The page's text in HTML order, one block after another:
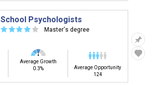
School Psychologists
☆☆☆☆ ☆ Master's degree
Average Growth
0.3%
Average Opportunity
124